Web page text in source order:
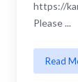
https://
Please ...
Read